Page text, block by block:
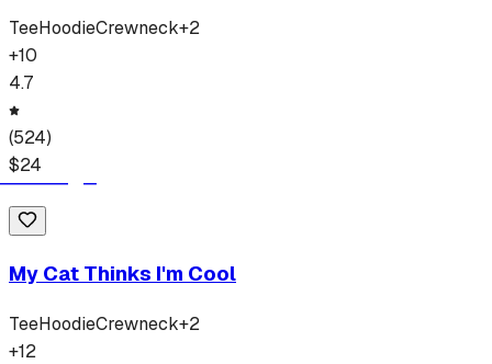
TeeHoodieCrewneck+2
+10
4.7
(524)
$24
My Cat Thinks I'm Cool
TeeHoodieCrewneck+2
+12